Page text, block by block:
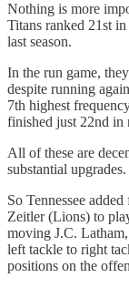
Nothing is more
Titans ranked 21st
last season.
In the run game,
despite running
7th highest
finished just 22nd in
All of these are
substantial upgrades.
So Tennessee
Zeitler (Lions) to
moving J.C.
left tackle to right
positions on the